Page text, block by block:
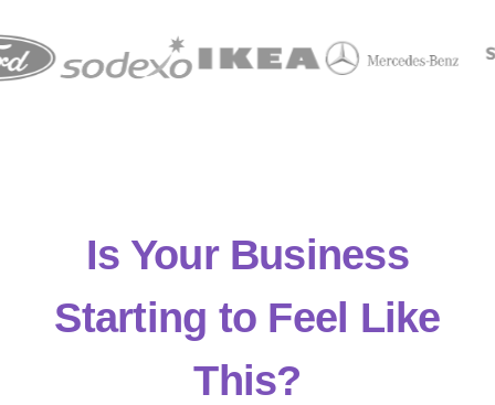
Is Your Business
Starting to Feel Like
This?